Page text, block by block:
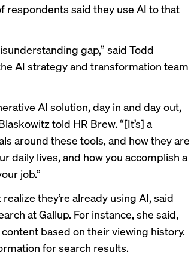
respondents said they use AI to that
gap,” said Todd
AI strategy and transformation team
AI solution, day in and day out,
told HR Brew. “[It’s] a
around these tools, and how they are
daily lives, and how you accomplish a
job.”
they’re already using AI, said
at Gallup. For instance, she said,
based on their viewing history.
for search results.